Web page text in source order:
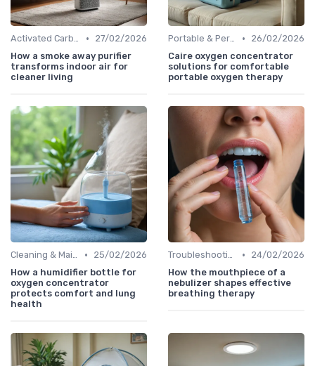
Activated Carbon Air Purifiers •
27/02/2026
How a smoke away purifier
transforms indoor air for
cleaner living
Portable & Personal Air Purifiers •
26/02/2026
Caire oxygen concentrator
solutions for comfortable
portable oxygen therapy
Cleaning & Maintenance Kits •
25/02/2026
How a humidifier bottle for
oxygen concentrator
protects comfort and lung
health
Troubleshooting Common Issues •
24/02/2026
How the mouthpiece of a
nebulizer shapes effective
breathing therapy